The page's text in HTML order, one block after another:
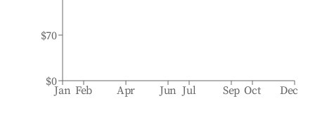
Jan Feb Apr Jun Jul Sep Oct Dec
$0
$70